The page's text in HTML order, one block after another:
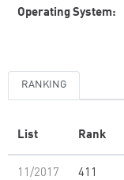
Operating System:
RANKING
List Rank
11/2017 411